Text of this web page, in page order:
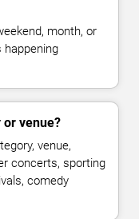
month, or
or venue?
venue,
concerts, sporting
comedy